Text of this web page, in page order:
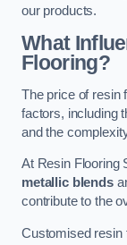
our products.
What
Flooring?
The price of resin
factors, including
and the
At Resin Flooring
metallic blends
contribute to the
Customised resin